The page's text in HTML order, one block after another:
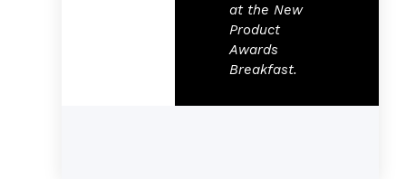
at the New
Product
Awards
Breakfast.